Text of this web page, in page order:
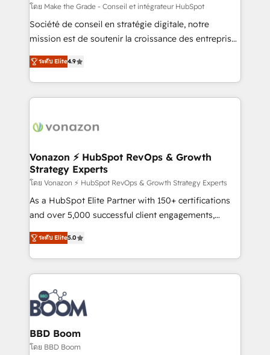
travers le changement, tout en centrant vos objectifs
d’entreprise. Grâce à une méthodologie éprouvée
auprès de plus de 400 clients, nous comprenons
HubSpot dans votre organisation. Pour toute
question technique ou besoin de structuration de
โดย Make the Grade - Conseil et intégrateur HubSpot
Société de conseil en stratégie digitale, notre
mission est de soutenir la croissance des entreprises
B2B à travers l’acquisition de nouveaux clients,
l'intégration CRM et le développement des revenus
auprès de vos comptes existants. En France et à
l'international, nous travaillons avec des ETI
delà d’une simple transformation digitale et des
➤ L’intégration de CRM et de méthodologie RevOps
pour aligner les équipes marketing, commerciales et
support client (data migration, synchronisation API,
audit et maintenance) ➤ La création de sites internet
de conversion qui transforment les visiteurs en
stratégies d'acquisition marketing (SEO, SEA,
inbound, automatisation marketing, ABM, IA,
experts conseil - 150 certifications HubSpot
cumulées
ระดับ Elite4.9
Vonazon ⚡ HubSpot RevOps & Growth
Strategy Experts
โดย Vonazon ⚡ HubSpot RevOps & Growth Strategy Experts
As a HubSpot Elite Partner with 150+ certifications
and over 5,000 successful client engagements,
Vonazon turns marketing complexity into
measurable, scalable growth. From onboarding to
enterprise-grade campaigns, our in-house team
builds scalable strategies that drive long-term
revenue. ⚙️ HubSpot Integration & Optimization •
Seamless CRM, CMS, and automation setup •
Complex platform migrations and data cleanups •
Custom APIs and third-party integrations 📈 End-to-
End Revenue Acceleration • Lifecycle marketing and
ระดับ Elite5.0
BBD Boom
โดย BBD Boom